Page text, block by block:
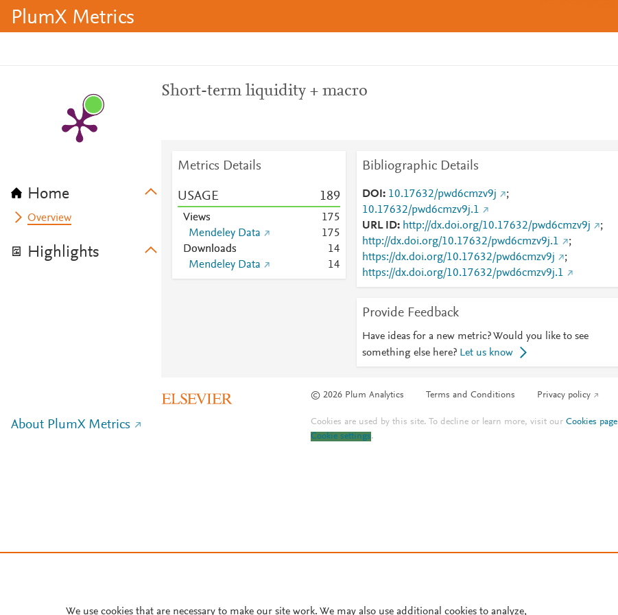
PlumX Metrics
Home
Overview
Highlights
Short-term liquidity + macro
Metrics Details
USAGE 189
Views 175
Mendeley Data
175
Downloads
14
Mendeley Data
14
Bibliographic Details
DOI 10.17632/pwd6cmzv9j
;
10.17632/pwd6cmzv9j.1
URL ID
http://dx.doi.org/10.17632/pwd6cmzv9j
;
http://dx.doi.org/10.17632/pwd6cmzv9j.1
;
https://dx.doi.org/10.17632/pwd6cmzv9j
;
https://dx.doi.org/10.17632/pwd6cmzv9j.1
Provide Feedback
Have ideas for a new metric? Would you like to see
something else here? Let us know
© 2026 Plum Analytics Terms and Conditions Privacy policy
About PlumX Metrics Cookies are used by this site. To decline or learn more, visit ourCookies page
Cookie settings.
We use cookies that are necessary to make our site work. We may also use additional cookies to analyze,